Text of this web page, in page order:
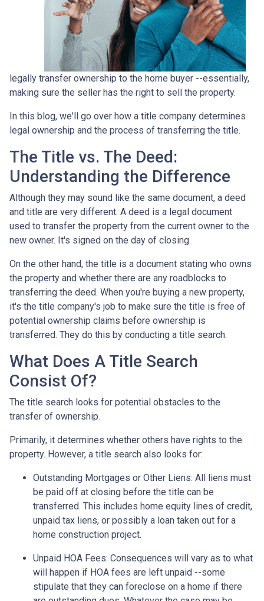
legally transfer ownership to the home buyer --essentially,
making sure the seller has the right to sell the property.
In this blog, we'll go over how a title company determines
legal ownership and the process of transferring the title.
The Title vs. The Deed:
Understanding the Difference
Although they may sound like the same document, a deed
and title are very different. A deed is a legal document
used to transfer the property from the current owner to the
new owner. It's signed on the day of closing.
On the other hand, the title is a document stating who owns
the property and whether there are any roadblocks to
transferring the deed. When you're buying a new property,
it's the title company's job to make sure the title is free of
potential ownership claims before ownership is
transferred. They do this by conducting a title search.
What Does A Title Search
Consist Of?
The title search looks for potential obstacles to the
transfer of ownership.
Primarily, it determines whether others have rights to the
property. However, a title search also looks for:
Outstanding Mortgages or Other Liens: All liens must
be paid off at closing before the title can be
transferred. This includes home equity lines of credit,
unpaid tax liens, or possibly a loan taken out for a
home construction project.
Unpaid HOA Fees: Consequences will vary as to what
will happen if HOA fees are left unpaid --some
stipulate that they can foreclose on a home if there